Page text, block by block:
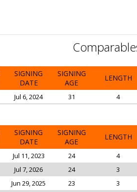
SIGNING
DATE
SIGNING
AGE
LENGTH
Jul 6, 2024 31 4
SIGNING
DATE
SIGNING
AGE
LENGTH
Jul 11, 2023 24 4
Jul 7, 2026 24 3
Jun 29, 2025 23 3